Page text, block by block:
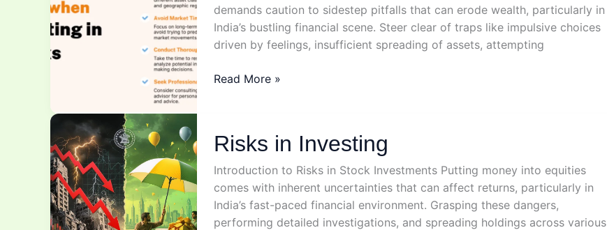
demands caution to sidestep pitfalls that can erode wealth, particularly in
India’s bustling financial scene. Steer clear of traps like impulsive choices
driven by feelings, insufficient spreading of assets, attempting
Mistakes
Read More »
Risks in Investing
Introduction to Risks in Stock Investments Putting money into equities
comes with inherent uncertainties that can affect returns, particularly in
India’s fast-paced financial environment. Grasping these dangers,
performing detailed investigations, and spreading holdings across various